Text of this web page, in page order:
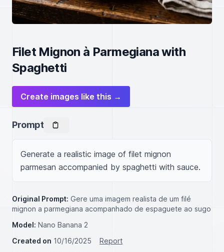
Filet Mignon à Parmegiana with
Spaghetti
Create images like this →
Prompt
Generate a realistic image of filet mignon
parmesan accompanied by spaghetti with sauce.
Original Prompt: Gere uma imagem realista de um filé
mignon a parmegiana acompanhado de espaguete ao sugo
Model: Nano Banana 2
Created on 10/16/2025
Report